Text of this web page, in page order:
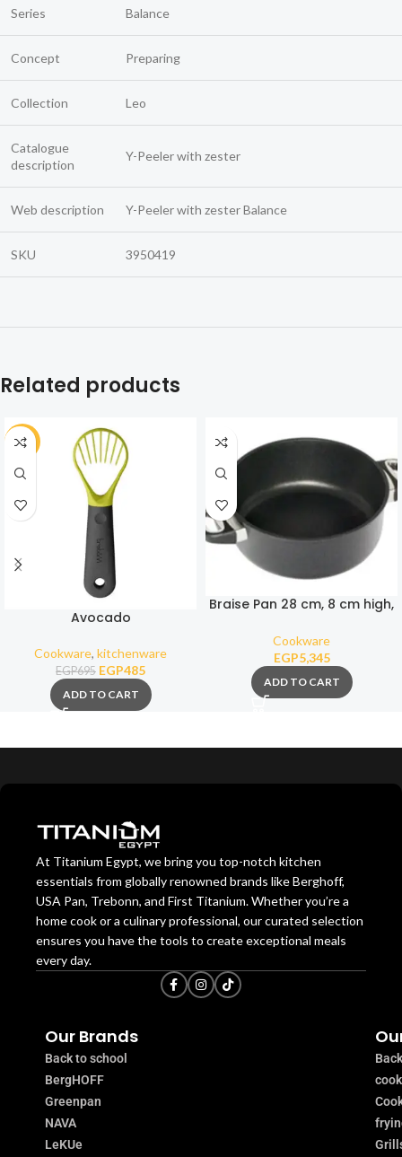
Series Balance
Concept Preparing
Collection Leo
Catalogue
description
Y-Peeler with zester
Web description Y-Peeler with zester Balance
SKU 3950419
Related products
-30%
Avocado
Cookware, kitchenware
EGP695 EGP485
ADD TO CART
Braise Pan 28 cm, 8 cm high,
Cookware
EGP5,345
ADD TO CART
At Titanium Egypt, we bring you top-notch kitchen
essentials from globally renowned brands like Berghoff,
USA Pan, Trebonn, and First Titanium. Whether you’re a
home cook or a culinary professional, our curated selection
ensures you have the tools to create exceptional meals
every day.
Our Brands
Back to school
BergHOFF
Greenpan
NAVA
LeKUe